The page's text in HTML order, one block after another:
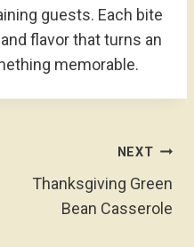
guests. Each bite
flavor that turns an
memorable.
NEXT
Thanksgiving Green
Bean Casserole